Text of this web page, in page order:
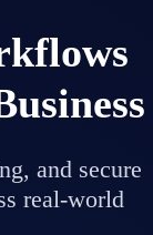
and secure
real-world